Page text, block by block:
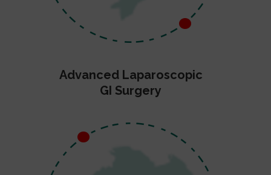
Advanced Laparoscopic
GI Surgery